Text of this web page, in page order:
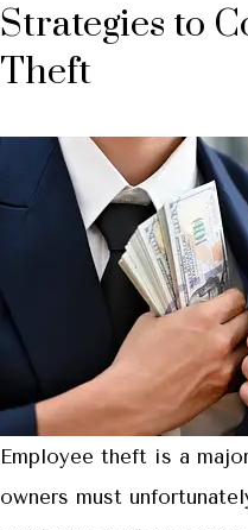
Strategies to
Theft
Employee theft is a
owners must